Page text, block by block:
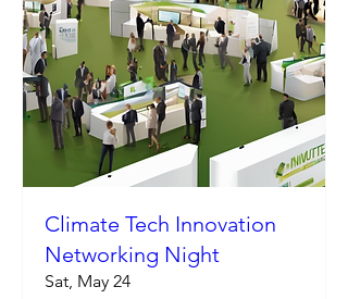
Climate Tech Innovation
Networking Night
Sat, May 24